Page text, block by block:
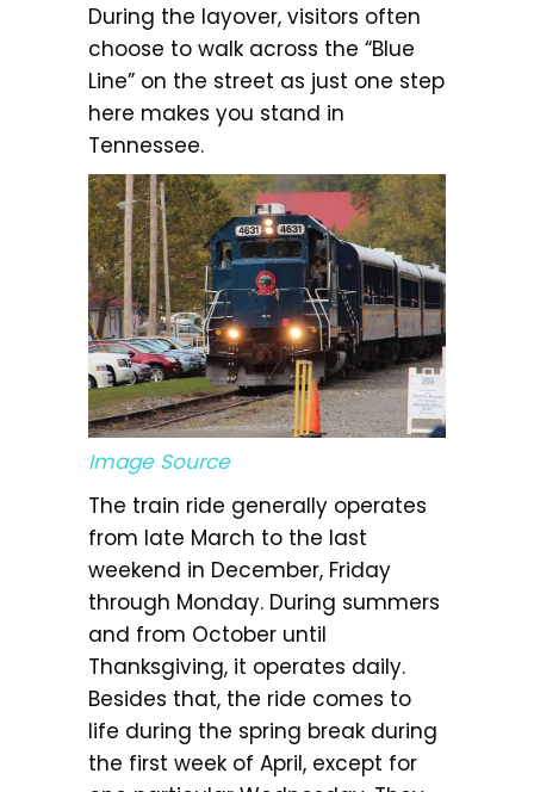
During the layover, visitors often
choose to walk across the “Blue
Line” on the street as just one step
here makes you stand in
Tennessee.
Image Source
The train ride generally operates
from late March to the last
weekend in December, Friday
through Monday. During summers
and from October until
Thanksgiving, it operates daily.
Besides that, the ride comes to
life during the spring break during
the first week of April, except for